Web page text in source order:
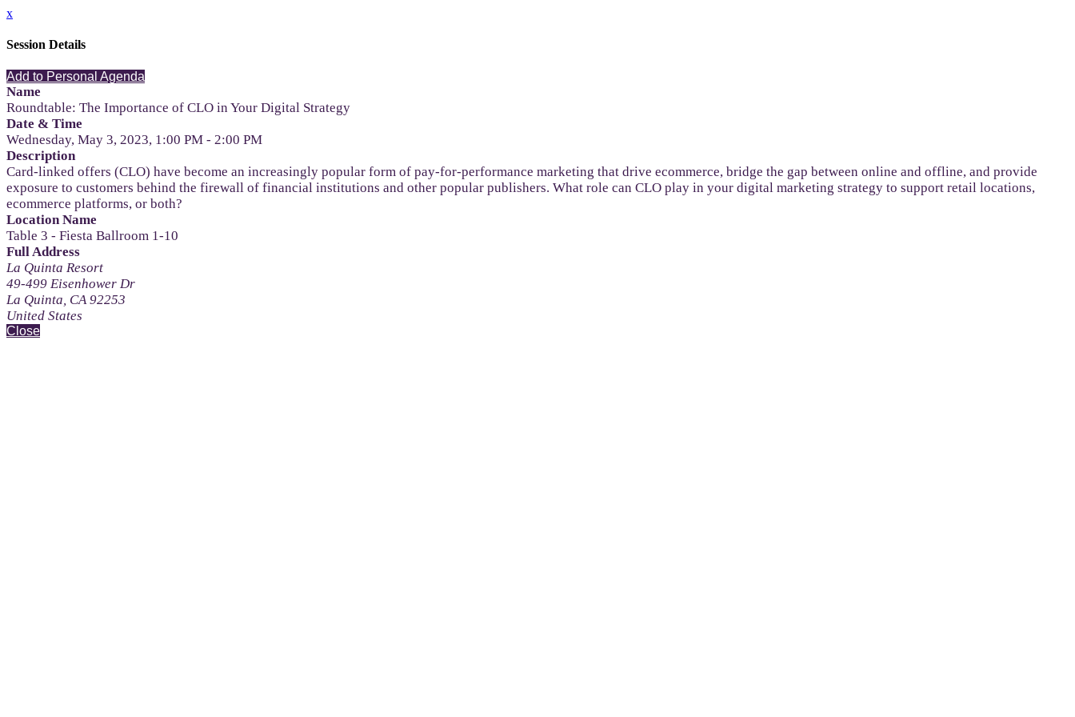
x
Session Details
Add to Personal Agenda
Name
Roundtable: The Importance of CLO in Your Digital Strategy
Date & Time
Wednesday, May 3, 2023, 1:00 PM - 2:00 PM
Description
Card-linked offers (CLO) have become an increasingly popular form of pay-for-performance marketing that drive ecommerce, bridge the gap between online and offline, and provide
exposure to customers behind the firewall of financial institutions and other popular publishers. What role can CLO play in your digital marketing strategy to support retail locations,
ecommerce platforms, or both?
Location Name
Table 3 - Fiesta Ballroom 1-10
Full Address
La Quinta Resort
49-499 Eisenhower Dr
La Quinta, CA 92253
United States
Close